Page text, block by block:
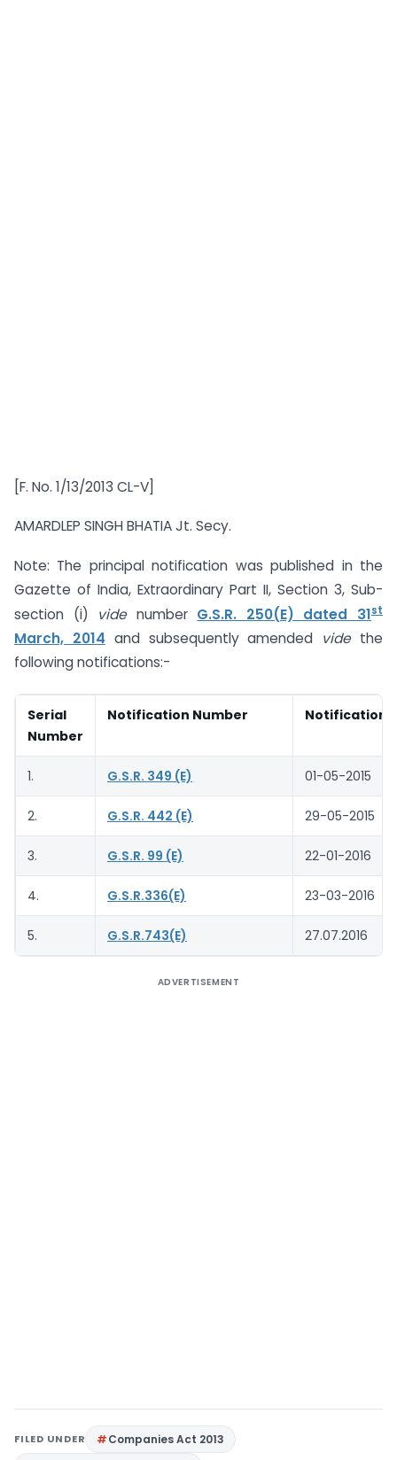
[F. No. 1/13/2013 CL-V]
AMARDLEP SINGH BHATIA Jt. Secy.
Note: The principal notification was published in the
Gazette of India, Extraordinary Part II, Section 3, Sub-
section (i) vide number G.S.R. 250(E) dated 31st
March, 2014 and subsequently amended vide the
following notifications:-
Serial
Number
Notification Number Notification
1. G.S.R. 349 (E) 01-05-2015
2. G.S.R. 442 (E) 29-05-2015
3. G.S.R. 99 (E) 22-01-2016
4. G.S.R.336(E) 23-03-2016
5. G.S.R.743(E) 27.07.2016
ADVERTISEMENT
FILED UNDER
Companies Act 2013